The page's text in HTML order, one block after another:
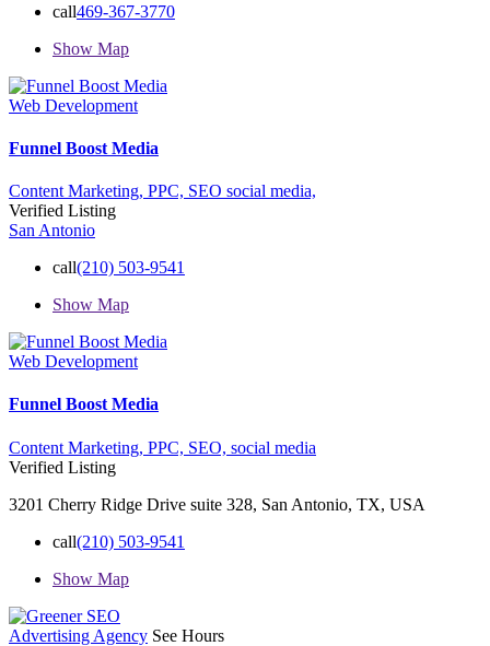
call469-367-3770
Show Map
Web Development
Funnel Boost Media
Content Marketing, PPC, SEO social media,
Verified Listing
San Antonio
call(210) 503-9541
Show Map
Web Development
Funnel Boost Media
Content Marketing, PPC, SEO, social media
Verified Listing
3201 Cherry Ridge Drive suite 328, San Antonio, TX, USA
call(210) 503-9541
Show Map
Advertising Agency See Hours